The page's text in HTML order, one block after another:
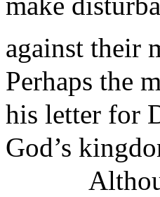
against their
Perhaps the
his letter for
God’s